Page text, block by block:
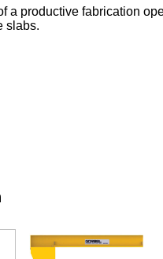
a productive fabrication
slabs.